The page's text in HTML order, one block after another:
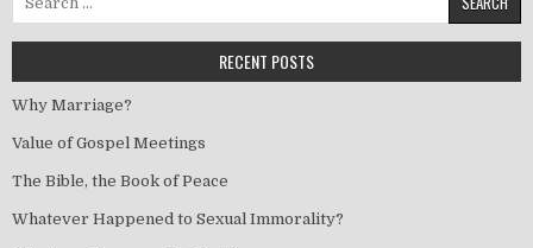
RECENT POSTS
Why Marriage?
Value of Gospel Meetings
The Bible, the Book of Peace
Whatever Happened to Sexual Immorality?